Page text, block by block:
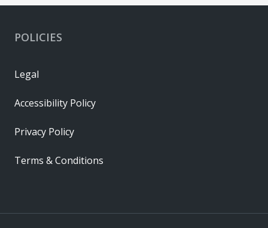
POLICIES
Legal
Accessibility Policy
Privacy Policy
Terms & Conditions